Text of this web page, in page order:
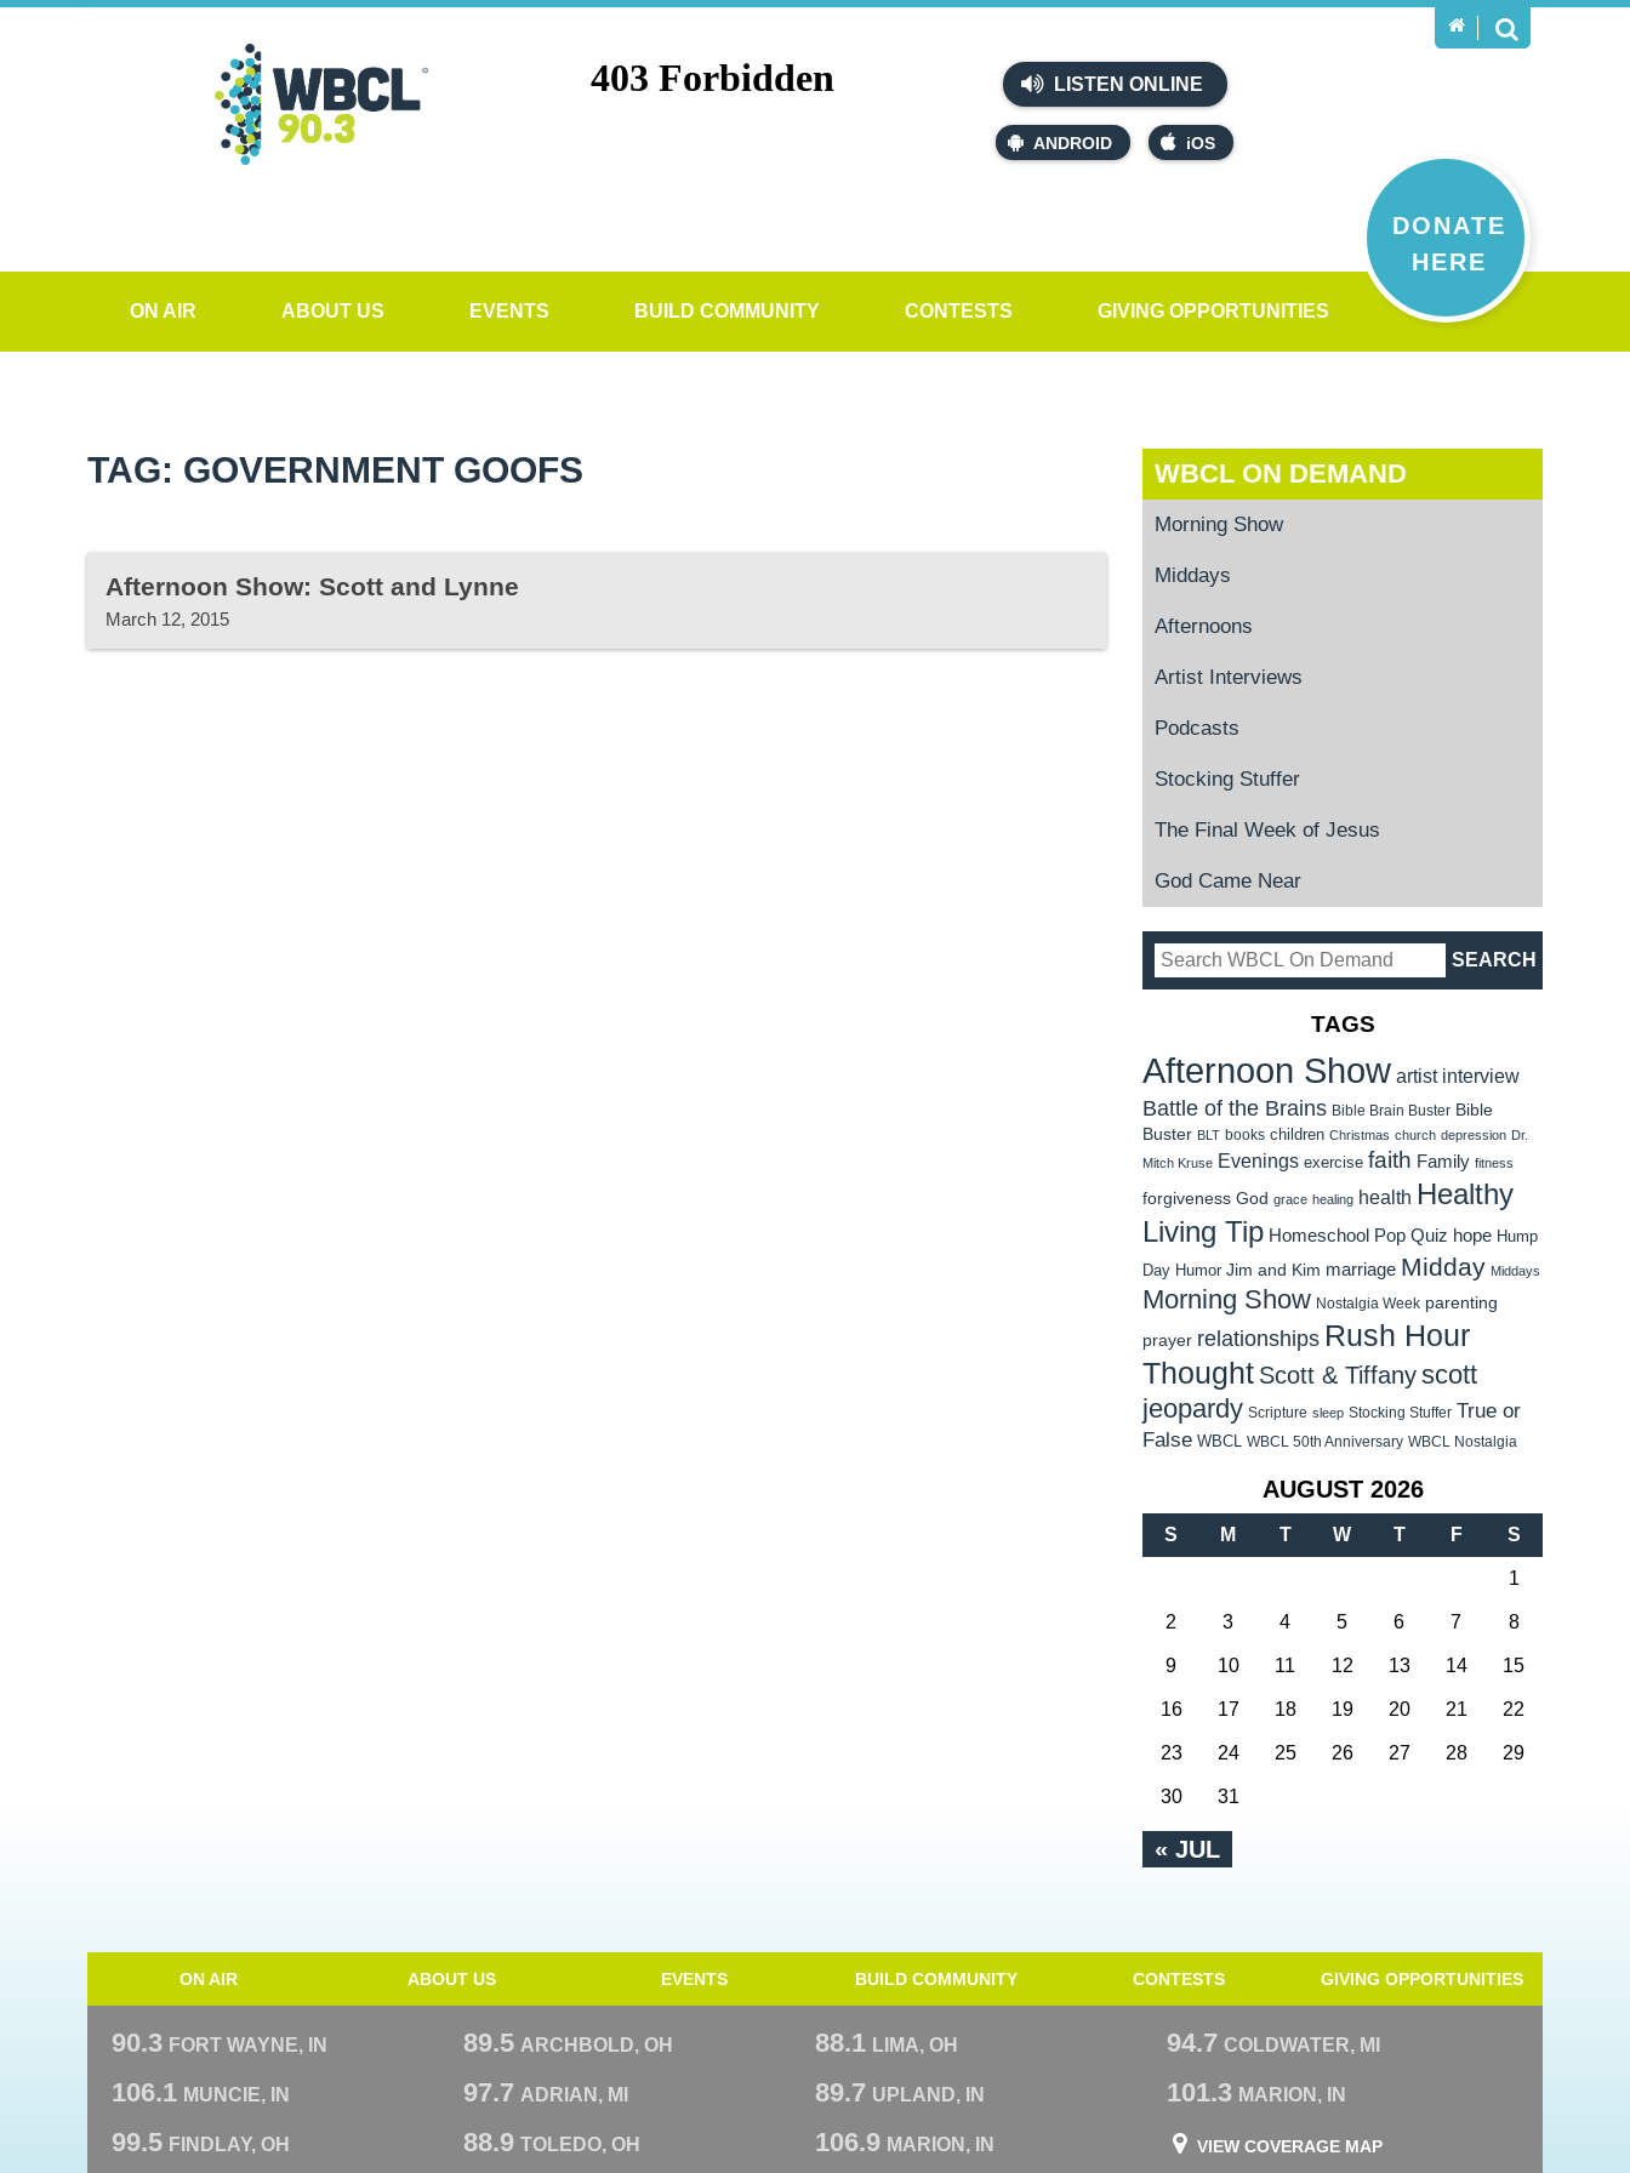
LISTEN ONLINE
ANDROID iOS
DONATE
HERE
ON AIR ABOUT US EVENTS BUILD COMMUNITY CONTESTS GIVING OPPORTUNITIES
TAG: GOVERNMENT GOOFS
Afternoon Show: Scott and Lynne
March 12, 2015
WBCL ON DEMAND
Morning Show
Middays
Afternoons
Artist Interviews
Podcasts
Stocking Stuffer
The Final Week of Jesus
God Came Near
TAGS
Afternoon Show artist interview
Battle of the Brains Bible Brain Buster Bible
Buster BLT books children Christmas church depression Dr.
Mitch Kruse Evenings exercise faith Family fitness
forgiveness God grace healing health Healthy
Living Tip Homeschool Pop Quiz hope Hump
Day Humor Jim and Kim marriage Midday Middays
Morning Show Nostalgia Week parenting
prayer relationships Rush Hour
Thought Scott & Tiffanyscott
jeopardy Scripture sleep Stocking Stuffer True or
False WBCL WBCL 50th Anniversary WBCL Nostalgia
AUGUST 2026
S M T W T F S
« JUL
1
2 3 4 5 6 7 8
9 10 11 12 13 14 15
16 17 18 19 20 21 22
23 24 25 26 27 28 29
30 31
ON AIR ABOUT US EVENTS BUILD COMMUNITY CONTESTS GIVING OPPORTUNITIES
90.3 FORT WAYNE, IN 89.5 ARCHBOLD, OH 88.1 LIMA, OH 94.7 COLDWATER, MI
106.1 MUNCIE, IN 97.7 ADRIAN, MI 89.7 UPLAND, IN 101.3 MARION, IN
99.5 FINDLAY, OH 88.9 TOLEDO, OH 106.9 MARION, IN VIEW COVERAGE MAP